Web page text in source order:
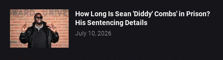
How Long Is Sean 'Diddy' Combs' in Prison?
His Sentencing Details
July 10, 2026